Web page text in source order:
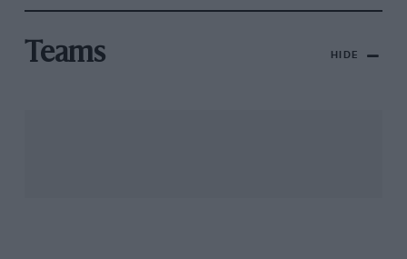
Teams HIDE